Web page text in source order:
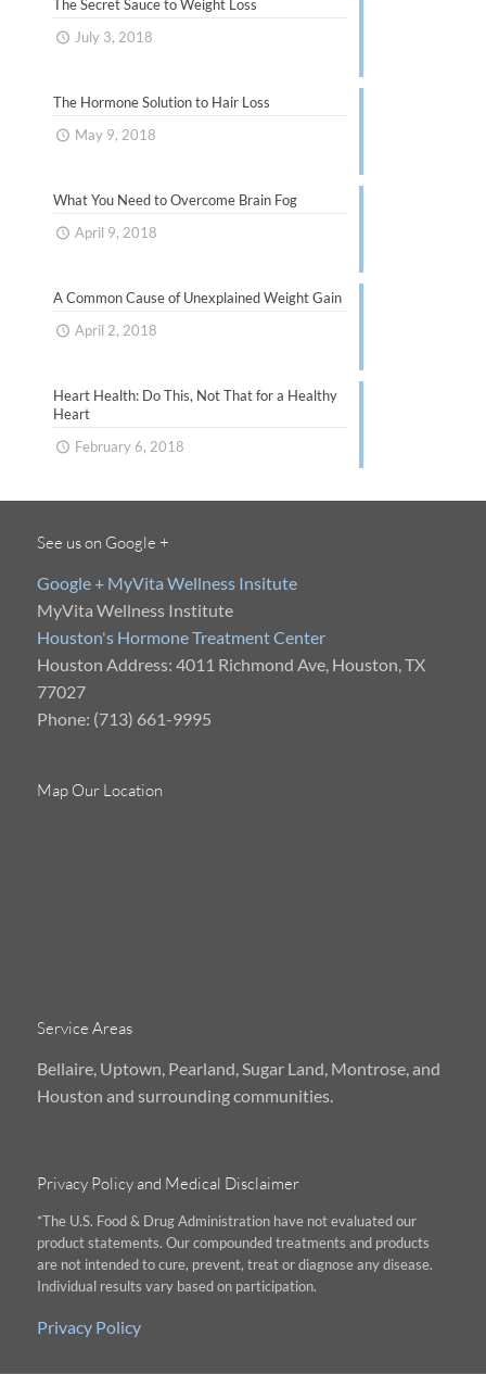
The Secret Sauce to Weight Loss
July 3, 2018
The Hormone Solution to Hair Loss
May 9, 2018
What You Need to Overcome Brain Fog
April 9, 2018
A Common Cause of Unexplained Weight Gain
April 2, 2018
Heart Health: Do This, Not That for a Healthy
Heart
February 6, 2018
See us on Google +
Google + MyVita Wellness Insitute
MyVita Wellness Institute
Houston's Hormone Treatment Center
Houston Address: 4011 Richmond Ave, Houston, TX
77027
Phone: (713) 661-9995
Map Our Location
Service Areas
Bellaire, Uptown, Pearland, Sugar Land, Montrose, and
Houston and surrounding communities.
Privacy Policy and Medical Disclaimer
*The U.S. Food & Drug Administration have not evaluated our
product statements. Our compounded treatments and products
are not intended to cure, prevent, treat or diagnose any disease.
Individual results vary based on participation.
Privacy Policy